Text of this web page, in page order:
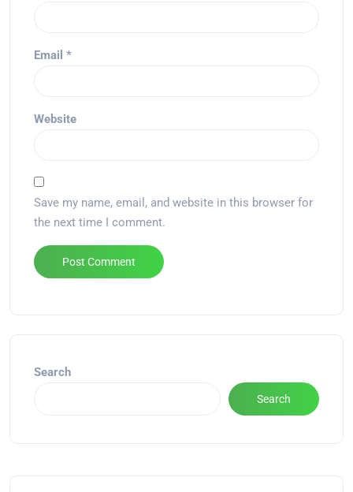
Email *
Website
Save my name, email, and website in this browser for
the next time I comment.
Search
Search